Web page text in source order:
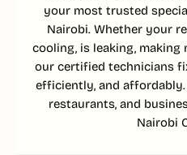
your most trusted
Nairobi. Whether your
cooling, is leaking, making
our certified technicians
efficiently, and affordably.
restaurants, and
Nairobi